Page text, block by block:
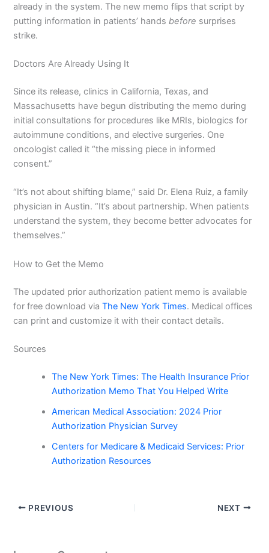
already in the system. The new memo flips that script by
putting information in patients’ handsbefore surprises
strike.
Doctors Are Already Using It
Since its release, clinics in California, Texas, and
Massachusetts have begun distributing the memo during
initial consultations for procedures like MRIs, biologics for
autoimmune conditions, and elective surgeries. One
oncologist called it “the missing piece in informed
consent.”
“It’s not about shifting blame,” said Dr. Elena Ruiz, a family
physician in Austin. “It’s about partnership. When patients
understand the system, they become better advocates for
themselves.”
How to Get the Memo
The updated prior authorization patient memo is available
for free download viaThe New York Times. Medical offices
can print and customize it with their contact details.
Sources
The New York Times: The Health Insurance Prior
Authorization Memo That You Helped Write
American Medical Association: 2024 Prior
Authorization Physician Survey
Centers for Medicare & Medicaid Services: Prior
Authorization Resources
PREVIOUS NEXT